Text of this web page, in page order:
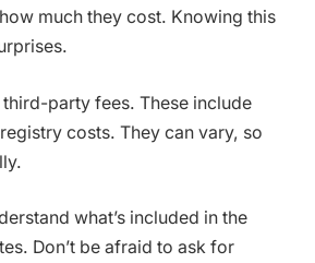
much they cost. Knowing this
third-party fees. These include
costs. They can vary, so
what’s included in the
Don’t be afraid to ask for